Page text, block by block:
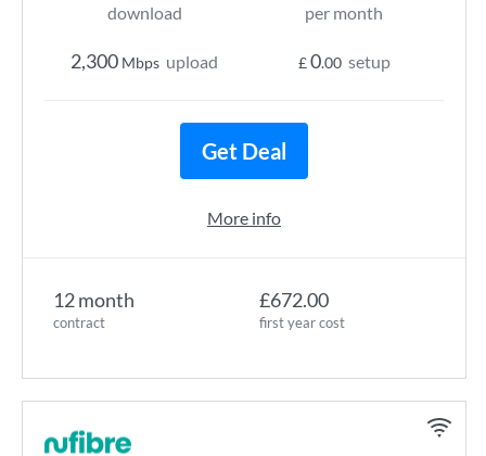
12 month
contract
£672.00
first year cost
download
2,300 Mbps upload
per month
£0.00 setup
Get Deal
More info